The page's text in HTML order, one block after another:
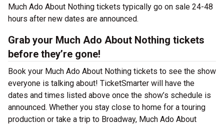
Much Ado About Nothing tickets typically go on sale 24-48
hours after new dates are announced.
Grab your Much Ado About Nothing tickets
before they’re gone!
Book your Much Ado About Nothing tickets to see the show
everyone is talking about! TicketSmarter will have the
dates and times listed above once the show’s schedule is
announced. Whether you stay close to home for a touring
production or take a trip to Broadway, Much Ado About